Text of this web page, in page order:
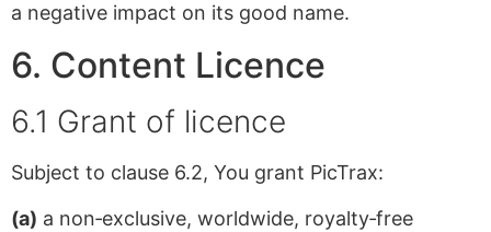
a negative impact on its good name.
6. Content Licence
6.1 Grant of licence
Subject to clause 6.2, You grant PicTrax:
(a) a non‑exclusive, worldwide, royalty‑free